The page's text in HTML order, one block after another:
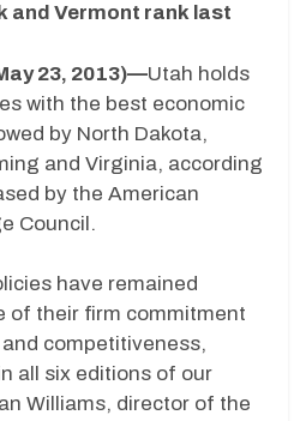
and Vermont rank last
23, 2013)—Utah holds
with the best economic
by North Dakota,
and Virginia, according
by the American
Council.
have remained
of their firm commitment
competitiveness,
all six editions of our
Williams, director of the